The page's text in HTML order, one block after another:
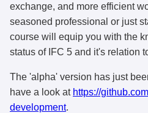
exchange, and more efficient
seasoned professional or just
course will equip you with the
status of IFC 5 and it's relation
The 'alpha' version has just
have a look at https://
development.